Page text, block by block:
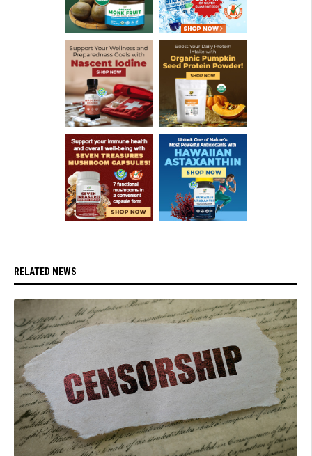
RELATED NEWS